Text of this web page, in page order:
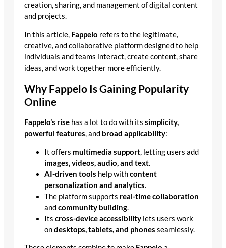
creation, sharing, and management of digital content
and projects.
In this article, Fappelo refers to the legitimate,
creative, and collaborative platform designed to help
individuals and teams interact, create content, share
ideas, and work together more efficiently.
Why Fappelo Is Gaining Popularity
Online
Fappelo’s rise has a lot to do with its simplicity,
powerful features, and broad applicability:
It offers multimedia support, letting users add
images, videos, audio, and text.
AI-driven tools help withcontent
personalization and analytics.
The platform supports real-time collaboration
andcommunity building.
Its cross-device accessibility lets users work
ondesktops, tablets, and phones seamlessly.